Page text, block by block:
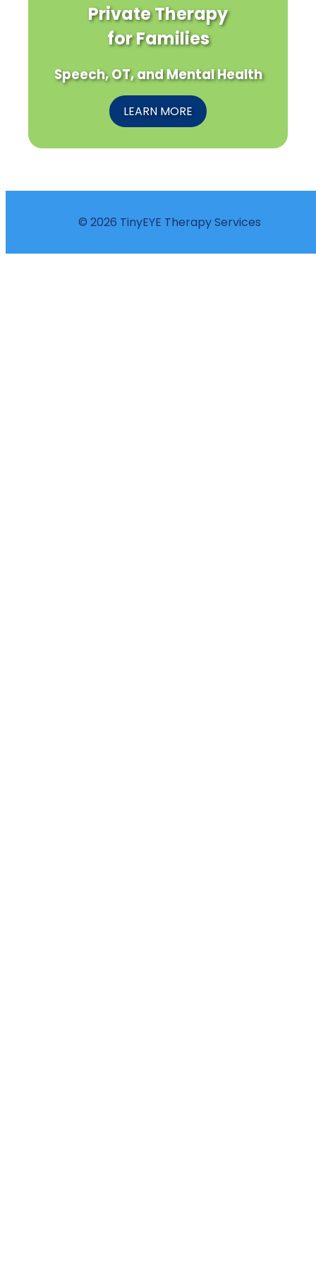
Private Therapy
for Families
Speech, OT, and Mental Health
LEARN MORE
© 2026 TinyEYE Therapy Services